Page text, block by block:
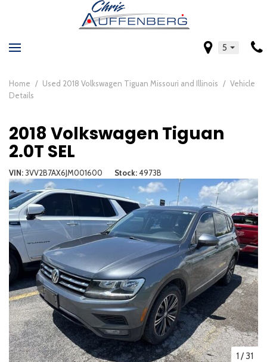
5
Home / Used 2018 Volkswagen Tiguan Missouri and Illinois / Vehicle
Details
2018 Volkswagen Tiguan
2.0T SEL
VIN 3VV2B7AX6JM001600 Stock 4973B
1 /31